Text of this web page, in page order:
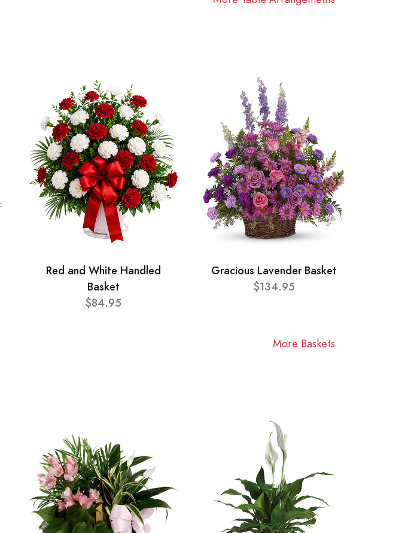
Red and White Handled
Basket
$84.95
Gracious Lavender Basket
$134.95
More Baskets